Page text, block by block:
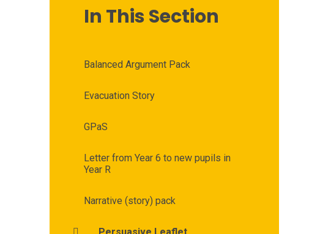
In This Section
Balanced Argument Pack
Evacuation Story
GPaS
Letter from Year 6 to new pupils in
Year R
Narrative (story) pack